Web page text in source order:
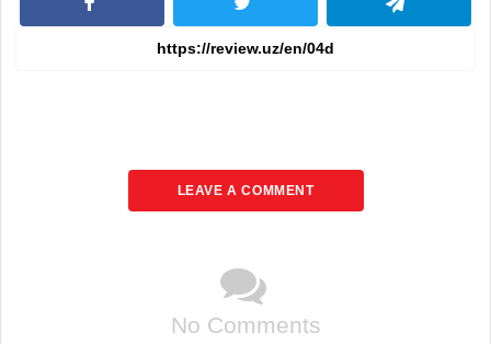
LEAVE A COMMENT
No Comments